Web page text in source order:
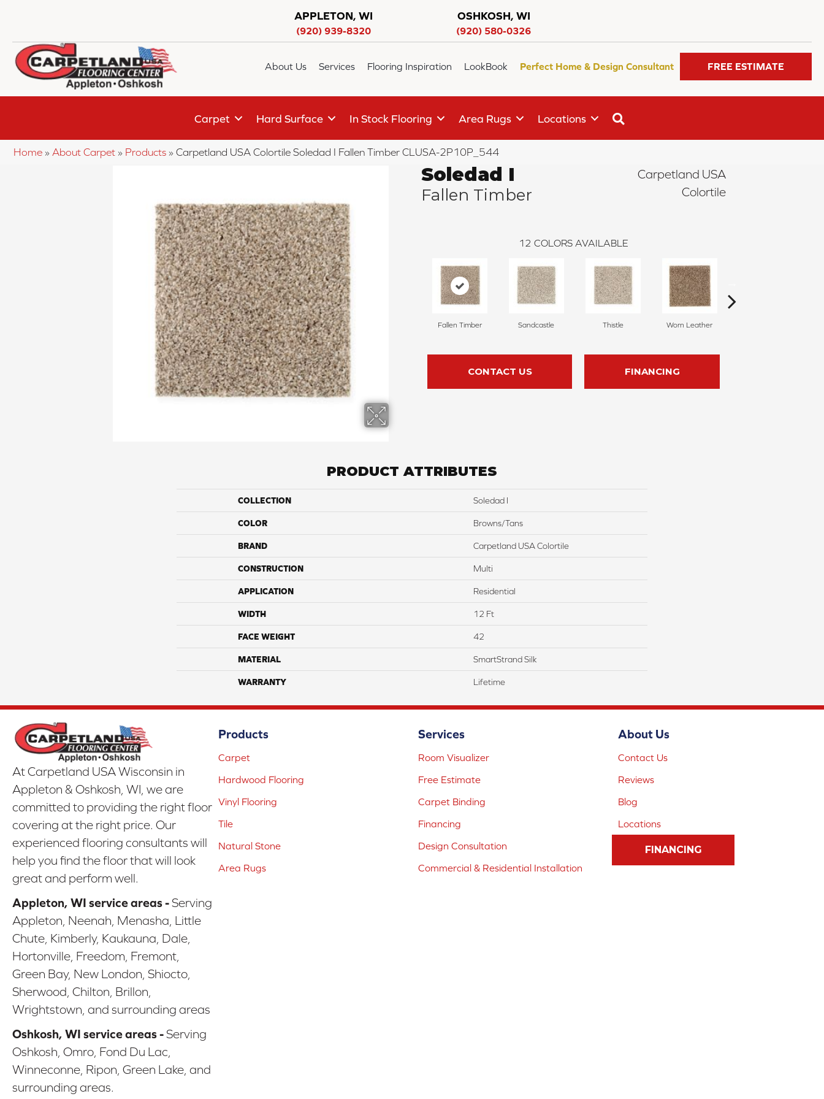
APPLETON, WI
(920) 939-8320
OSHKOSH, WI
(920) 580-0326
About Us Services Flooring Inspiration LookBook Perfect Home & Design Consultant FREE ESTIMATE
Carpet Hard Surface In Stock Flooring Area Rugs Locations
Home » About Carpet » Products » Carpetland USA Colortile Soledad I Fallen Timber CLUSA-2P10P_544
Soledad I
Fallen Timber
Carpetland USA
Colortile
12 COLORS AVAILABLE
Fallen Timber Sandcastle Thistle Worn Leather
CONTACT US FINANCING
PRODUCT ATTRIBUTES
COLLECTION Soledad I
COLOR Browns/Tans
BRAND Carpetland USA Colortile
CONSTRUCTION Multi
APPLICATION Residential
WIDTH 12 Ft
FACE WEIGHT 42
MATERIAL SmartStrand Silk
WARRANTY Lifetime
At Carpetland USA Wisconsin in
Appleton & Oshkosh, WI, we are
committed to providing the right floor
covering at the right price. Our
experienced flooring consultants will
help you find the floor that will look
great and perform well.
Appleton, WI service areas -Serving
Appleton, Neenah, Menasha, Little
Chute, Kimberly, Kaukauna, Dale,
Hortonville, Freedom, Fremont,
Green Bay, New London, Shiocto,
Sherwood, Chilton, Brillon,
Wrightstown, and surrounding areas
Oshkosh, WI service areas -Serving
Oshkosh, Omro, Fond Du Lac,
Winneconne, Ripon, Green Lake, and
surrounding areas.
Products
Carpet
Hardwood Flooring
Vinyl Flooring
Tile
Natural Stone
Area Rugs
Services
Room Visualizer
Free Estimate
Carpet Binding
Financing
Design Consultation
Commercial & Residential Installation
About Us
Contact Us
Reviews
Blog
Locations
FINANCING